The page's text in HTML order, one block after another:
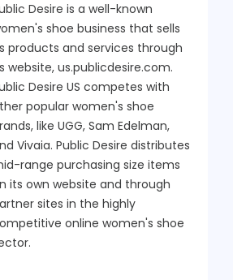
Desire is a well-known
shoe business that sells
products and services through
website, us.publicdesire.com.
Desire US competes with
popular women's shoe
like UGG, Sam Edelman,
Vivaia. Public Desire distributes
range purchasing size items
its own website and through
sites in the highly
online women's shoe